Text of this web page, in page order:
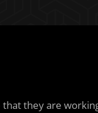
they are